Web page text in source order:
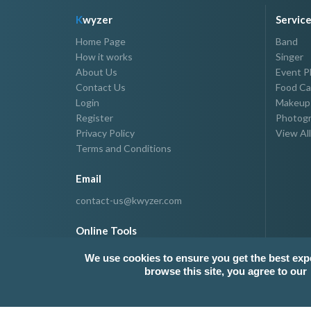
Kwyzer
Home Page
How it works
About Us
Contact Us
Login
Register
Privacy Policy
Terms and Conditions
Email
contact-us@kwyzer.com
Online Tools
NPM Package Download Stats Checker
Band
Singer
Event
Food
View
We use cookies to ensure you get the best
browse this site, you agree to our